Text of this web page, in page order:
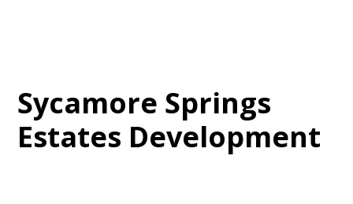
Sycamore Springs
Estates Development